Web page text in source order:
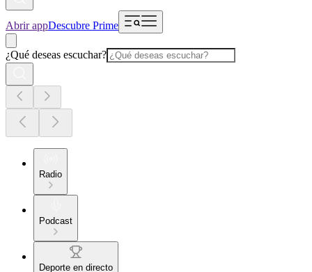
Abrir appDescubre Prime
¿Qué deseas escuchar?
Radio
Podcast
Deporte en directo